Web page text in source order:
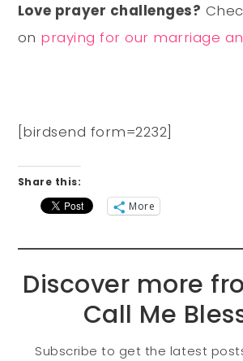
Love prayer challenges?
on praying for our marriage
[birdsend form=2232]
Share this:
More
Discover more
Call Me
Subscribe to get the latest